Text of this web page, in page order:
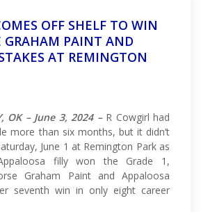
OFF SHELF TO WIN
GRAHAM PAINT AND
AT REMINGTON
OK – June 3, 2024 –R Cowgirl had
more than six months, but it didn’t
June 1 at Remington Park as
filly won the Grade 1,
Graham Paint and Appaloosa
seventh win in only eight career